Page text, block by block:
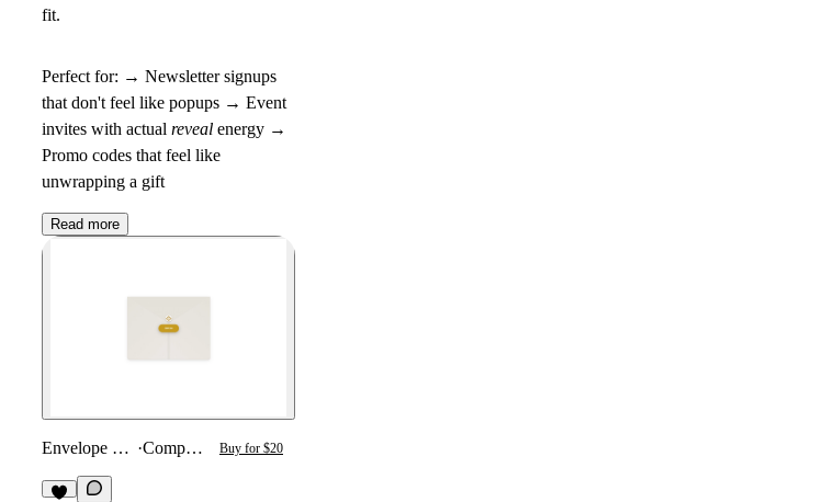
fit.
Perfect for: → Newsletter signups
that don't feel like popups → Event
invites with actual reveal energy →
Promo codes that feel like
unwrapping a gift
Read more
Envelope Reveal · Component Buy for $20